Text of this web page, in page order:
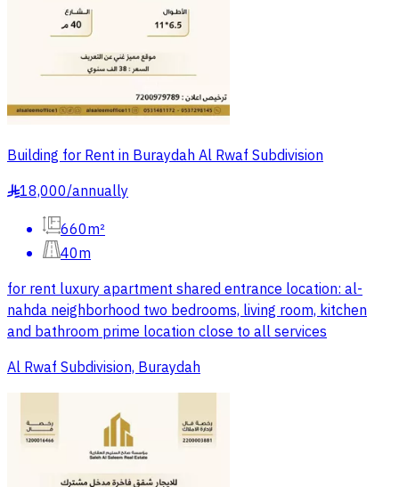
Building for Rent in Buraydah Al Rwaf Subdivision
§18,000/annually
660m²
40m
for rent luxury apartment shared entrance location: al-
nahda neighborhood two bedrooms, living room, kitchen
and bathroom prime location close to all services
Al Rwaf Subdivision, Buraydah